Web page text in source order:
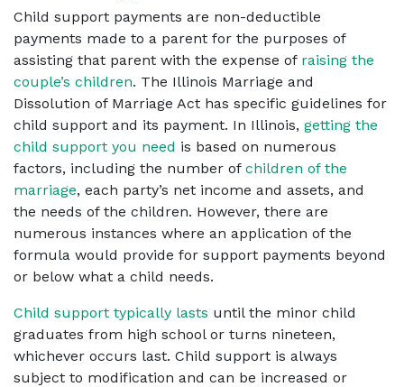
Child support payments are non-deductible
payments made to a parent for the purposes of
assisting that parent with the expense of raising the
couple’s children. The Illinois Marriage and
Dissolution of Marriage Act has specific guidelines for
child support and its payment. In Illinois, getting the
child support you need is based on numerous
factors, including the number of children of the
marriage, each party’s net income and assets, and
the needs of the children. However, there are
numerous instances where an application of the
formula would provide for support payments beyond
or below what a child needs.
Child support typically lasts until the minor child
graduates from high school or turns nineteen,
whichever occurs last. Child support is always
subject to modification and can be increased or